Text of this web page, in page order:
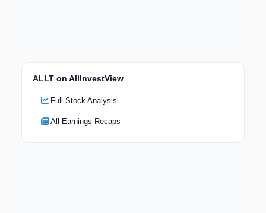
ALLT on AllInvestView
Full Stock Analysis
All Earnings Recaps